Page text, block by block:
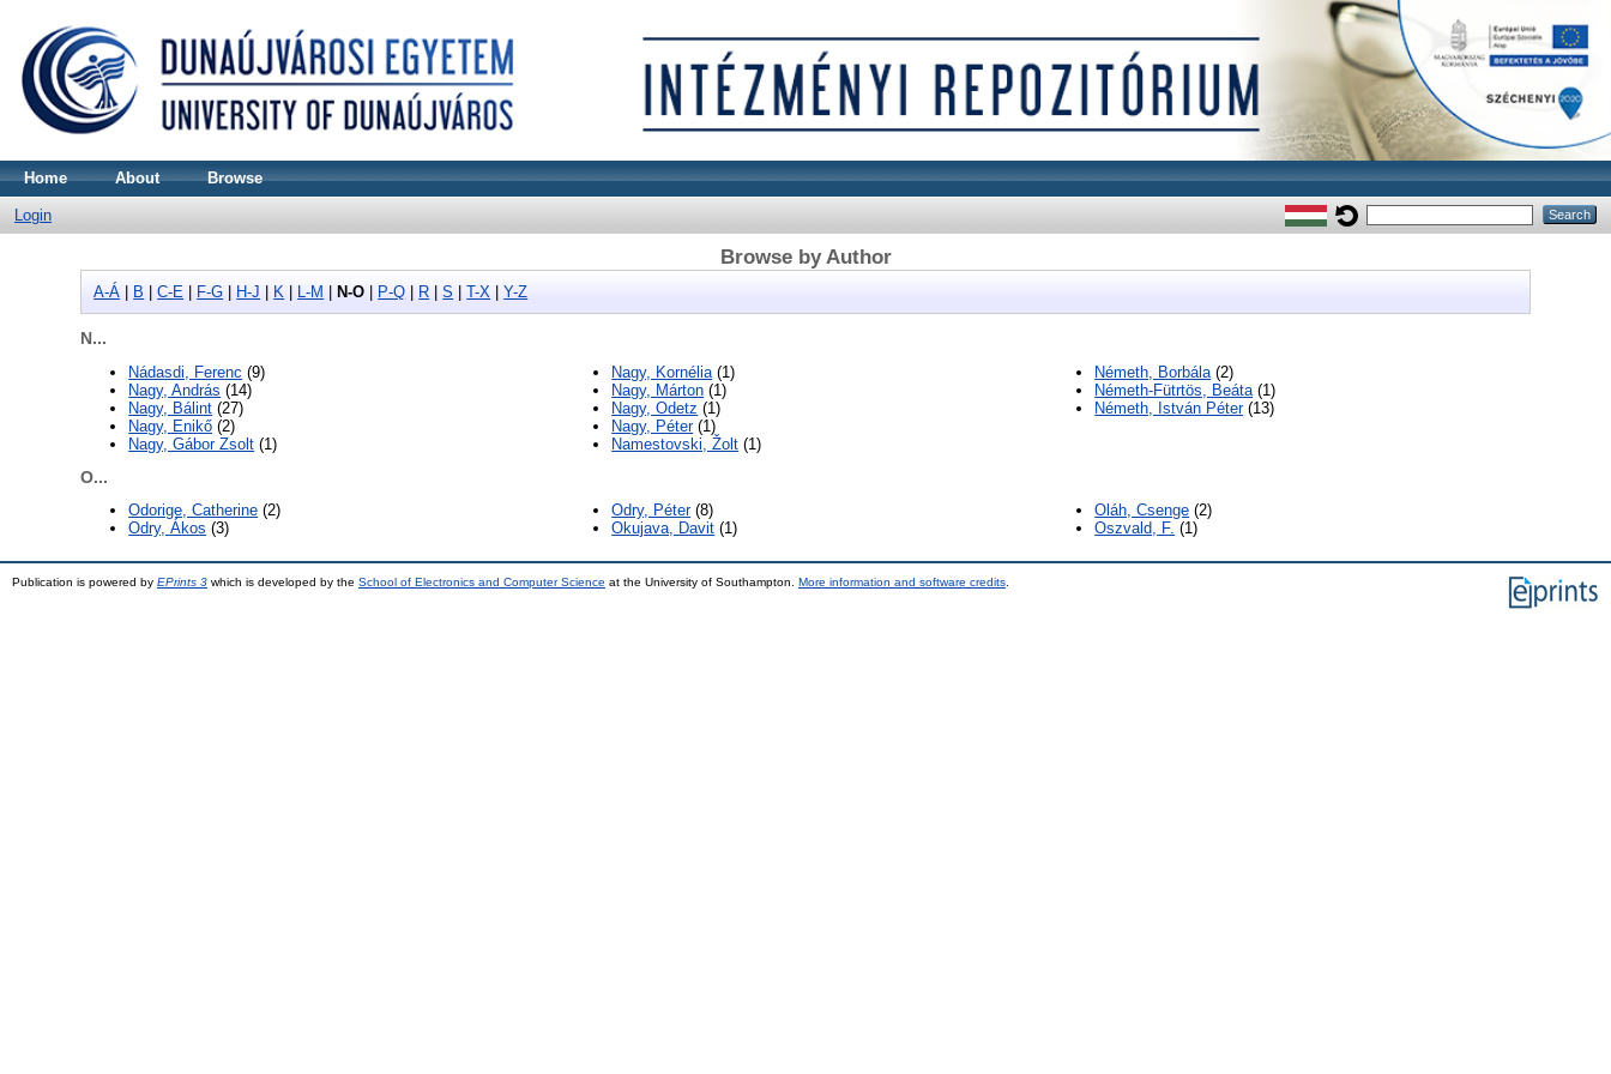
Home About Browse
Login
Browse by Author
A-Á B |C-E F-G H-J K L-M N-O P-Q R |S |T-X |Y-Z
N...
Nádasdi, Ferenc (9)
Nagy, András (14)
Nagy, Bálint (27)
Nagy, Enikő (2)
Nagy, Gábor Zsolt (1)
Nagy, Kornélia (1)
Nagy, Márton (1)
Nagy, Odetz (1)
Nagy, Péter(1)
Namestovski, Žolt (1)
Németh, Borbála (2)
Németh-Fütrtös, Beáta (1)
Németh, István Péter(13)
O...
Odorige, Catherine (2)
Odry, Ákos (3)
Odry, Péter(8)
Okujava, Davit (1)
Oláh, Csenge (2)
Oszvald, F. (1)
Publication is powered by EPrints 3 which is developed by the School of Electronics and Computer Science at the University of Southampton. More information and software credits.